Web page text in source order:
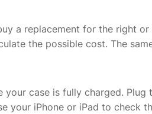
a replacement for the right
the possible cost. The
your case is fully charged.
your iPhone or iPad to check